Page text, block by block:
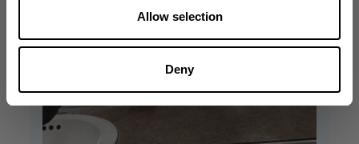
Allow selection
Deny